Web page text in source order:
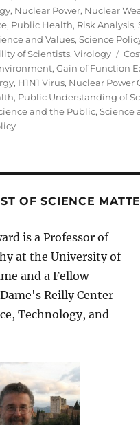
, Nuclear Power, Nuclear
, Public Health, Risk Analysis,
and Values,Science
of Scientists,Virology
,Gain of Function
, H1N1 Virus, Nuclear Power
, Public Understanding of
and the Public,Science
OF SCIENCE
is a Professor of
at the University of
and a Fellow
Reilly Center
Technology, and